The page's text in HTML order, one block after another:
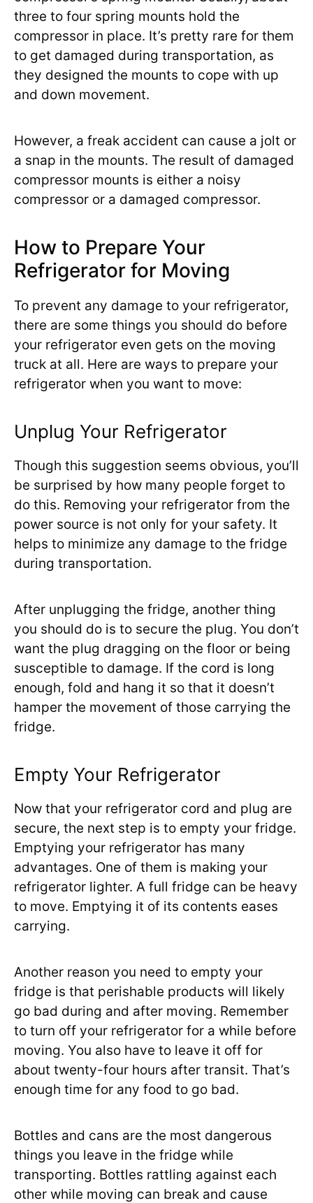
three to four spring mounts hold the
compressor in place. It’s pretty rare for them
to get damaged during transportation, as
they designed the mounts to cope with up
and down movement.
However, a freak accident can cause a jolt or
a snap in the mounts. The result of damaged
compressor mounts is either a noisy
compressor or a damaged compressor.
How to Prepare Your
Refrigerator for Moving
To prevent any damage to your refrigerator,
there are some things you should do before
your refrigerator even gets on the moving
truck at all. Here are ways to prepare your
refrigerator when you want to move:
Unplug Your Refrigerator
Though this suggestion seems obvious, you’ll
be surprised by how many people forget to
do this. Removing your refrigerator from the
power source is not only for your safety. It
helps to minimize any damage to the fridge
during transportation.
After unplugging the fridge, another thing
you should do is to secure the plug. You don’t
want the plug dragging on the floor or being
susceptible to damage. If the cord is long
enough, fold and hang it so that it doesn’t
hamper the movement of those carrying the
fridge.
Empty Your Refrigerator
Now that your refrigerator cord and plug are
secure, the next step is to empty your fridge.
Emptying your refrigerator has many
advantages. One of them is making your
refrigerator lighter. A full fridge can be heavy
to move. Emptying it of its contents eases
carrying.
Another reason you need to empty your
fridge is that perishable products will likely
go bad during and after moving. Remember
to turn off your refrigerator for a while before
moving. You also have to leave it off for
about twenty-four hours after transit. That’s
enough time for any food to go bad.
Bottles and cans are the most dangerous
things you leave in the fridge while
transporting. Bottles rattling against each
other while moving can break and cause